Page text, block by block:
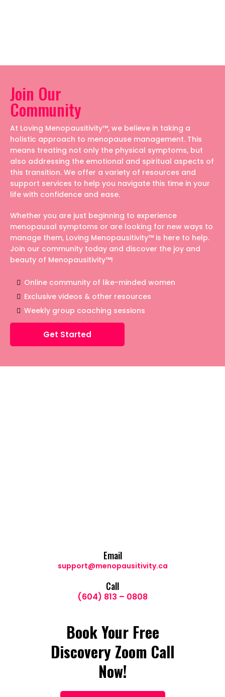
Join Our
Community
At Loving Menopausitivity™, we believe in taking a
holistic approach to menopause management. This
means treating not only the physical symptoms, but
also addressing the emotional and spiritual aspects of
this transition. We offer a variety of resources and
support services to help you navigate this time in your
life with confidence and ease.
Whether you are just beginning to experience
menopausal symptoms or are looking for new ways to
manage them, Loving Menopausitivity™ is here to help.
Join our community today and discover the joy and
beauty of Menopausitivity™!
Online community of like-minded women
Exclusive videos & other resources
Weekly group coaching sessions
Get Started
Email
support@menopausitivity.ca
Call
(604) 813 – 0808
Book Your Free
Discovery Zoom Call
Now!